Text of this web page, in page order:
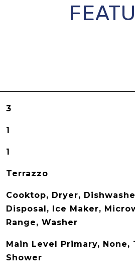
3
1
1
Terrazzo
Cooktop, Dryer,
Disposal, Ice Maker,
Range, Washer
Main Level Primary, None,
Shower